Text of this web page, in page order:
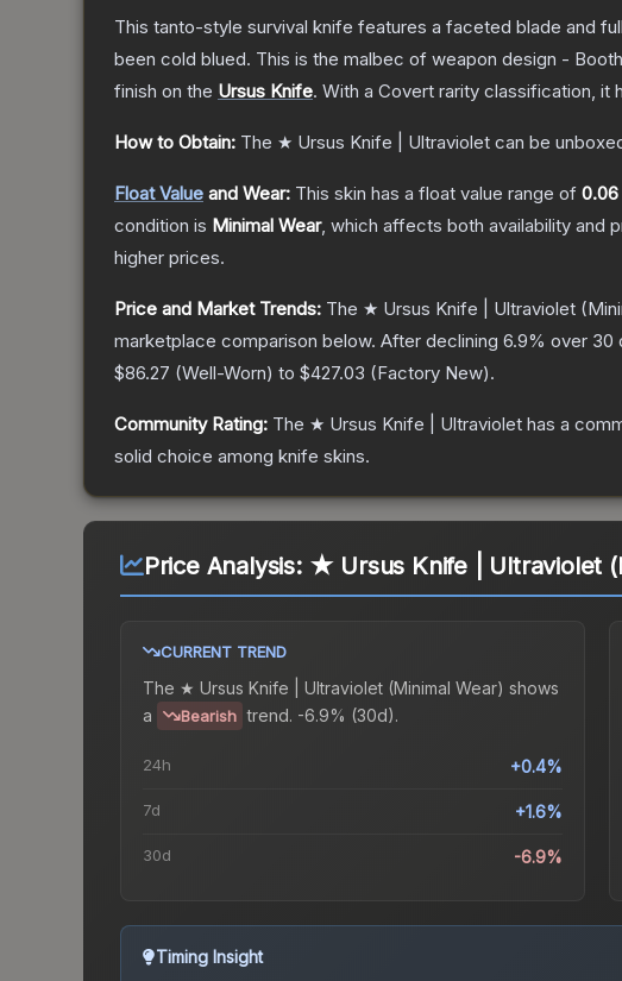
This tanto-style survival knife features a faceted blade and
been cold blued. This is the malbec of weapon design -
finish on the Ursus Knife. With a Covert rarity classification, it
How to Obtain: The ★ Ursus Knife | Ultraviolet can be
Float Value and Wear: This skin has a float value range of 0.06
condition is Minimal Wear, which affects both availability and
higher prices.
Price and Market Trends: The ★ Ursus Knife | Ultraviolet
marketplace comparison below. After declining 6.9% over 30
$86.27 (Well-Worn) to $427.03 (Factory New).
Community Rating: The ★ Ursus Knife | Ultraviolet has a
solid choice among knife skins.
Price Analysis: ★ Ursus Knife | Ultraviolet
CURRENT TREND
The ★ Ursus Knife | Ultraviolet (Minimal Wear) shows
a
Bearish trend. -6.9% (30d).
24h +0.4%
7d +1.6%
30d -6.9%
Timing Insight